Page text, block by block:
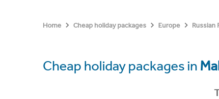
Home Cheap holiday packages Europe Russian
Cheap holiday packages in